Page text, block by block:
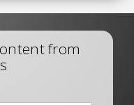
from